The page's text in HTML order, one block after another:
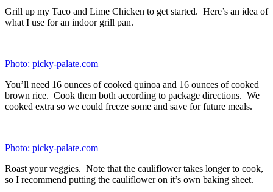
Roasted cauliflower. This is my favorite. So flavorful!
Photo: picky-palate.com